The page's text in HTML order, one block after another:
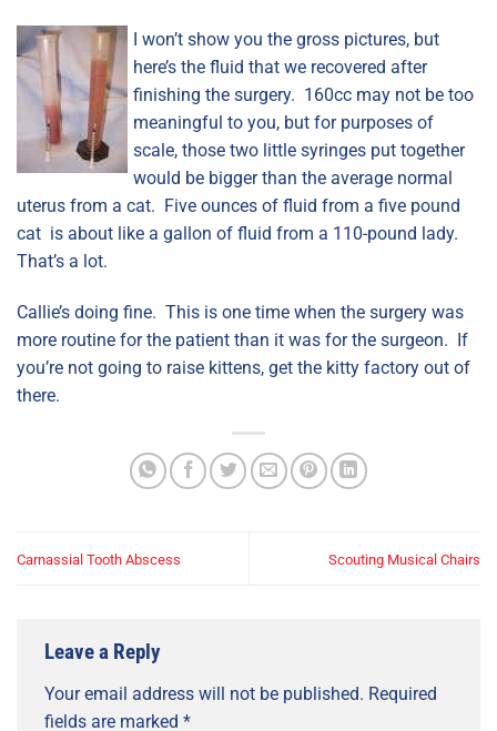
I won’t show you the gross pictures, but
here’s the fluid that we recovered after
finishing the surgery. 160cc may not be too
meaningful to you, but for purposes of
scale, those two little syringes put together
would be bigger than the average normal
uterus from a cat. Five ounces of fluid from a five pound
cat is about like a gallon of fluid from a 110-pound lady.
That’s a lot.
Callie’s doing fine. This is one time when the surgery was
more routine for the patient than it was for the surgeon. If
you’re not going to raise kittens, get the kitty factory out of
there.
Carnassial Tooth Abscess Scouting Musical Chairs
Leave a Reply
Your email address will not be published. Required
fields are marked *